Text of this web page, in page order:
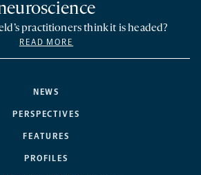
NEWS
PERSPECTIVES
FEATURES
PROFILES
practitioners think it is headed?
READ MORE